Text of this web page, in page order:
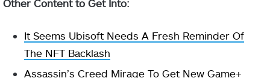
Other Content to Get Into:
It Seems Ubisoft Needs A Fresh Reminder Of
The NFT Backlash
Assassin’s Creed Mirage To Get New Game+